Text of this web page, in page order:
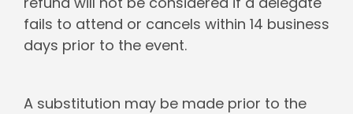
fails to attend or cancels within 14 business
days prior to the event.
A substitution may be made prior to the